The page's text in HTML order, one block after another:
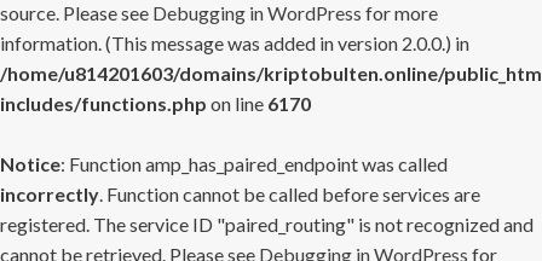
source. Please see Debugging in WordPress for more
information. (This message was added in version 2.0.0.) in
/home/u814201603/domains/kriptobulten.online/
includes/functions.php on line 6170
Notice: Function amp_has_paired_endpoint was called
incorrectly. Function cannot be called before services are
registered. The service ID "paired_routing" is not recognized and
cannot be retrieved. Please see Debugging in WordPress for